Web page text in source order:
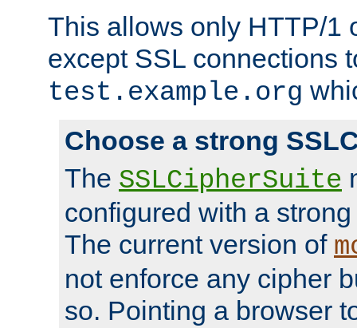
This allows only HTTP/1
except SSL connections
test.example.org
Choose a strong
The SSLCipherSuite
configured with a
The current version of
not enforce any cipher
so. Pointing a browser